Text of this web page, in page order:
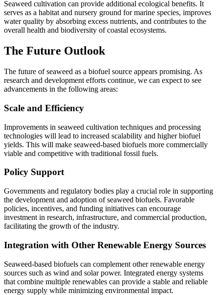
Seaweed cultivation can provide additional ecological benefits. It
serves as a habitat and nursery ground for marine species, improves
water quality by absorbing excess nutrients, and contributes to the
overall health and biodiversity of coastal ecosystems.
The Future Outlook
The future of seaweed as a biofuel source appears promising. As
research and development efforts continue, we can expect to see
advancements in the following areas:
Scale and Efficiency
Improvements in seaweed cultivation techniques and processing
technologies will lead to increased scalability and higher biofuel
yields. This will make seaweed-based biofuels more commercially
viable and competitive with traditional fossil fuels.
Policy Support
Governments and regulatory bodies play a crucial role in supporting
the development and adoption of seaweed biofuels. Favorable
policies, incentives, and funding initiatives can encourage
investment in research, infrastructure, and commercial production,
facilitating the growth of the industry.
Integration with Other Renewable Energy Sources
Seaweed-based biofuels can complement other renewable energy
sources such as wind and solar power. Integrated energy systems
that combine multiple renewables can provide a stable and reliable
energy supply while minimizing environmental impact.